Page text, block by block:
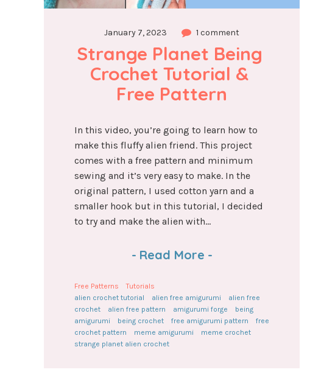
January 7, 2023 1 comment
Strange Planet Being
Crochet Tutorial &
Free Pattern
In this video, you’re going to learn how to
make this fluffy alien friend. This project
comes with a free pattern and minimum
sewing and it’s very easy to make. In the
original pattern, I used cotton yarn and a
smaller hook but in this tutorial, I decided
to try and make the alien with...
- Read More -
Free Patterns
Tutorials
alien crochet tutorial
alien free amigurumi
alien free
crochet
alien free pattern amigurumi forge
being
amigurumi
being crochet free amigurumi pattern
free
crochet pattern
meme amigurumi
meme crochet
strange planet alien crochet